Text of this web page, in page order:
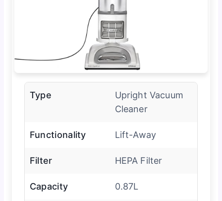
Type
Upright Vacuum
Cleaner
Functionality Lift-Away
Filter HEPA Filter
Capacity 0.87L